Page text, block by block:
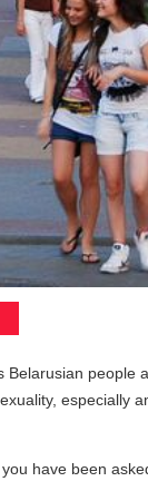
people
especially
have been